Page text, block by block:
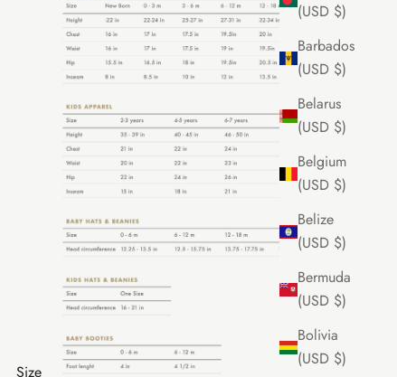
(USD $)
Barbados
(USD $)
Belarus
(USD $)
Belgium
(USD $)
Belize
(USD $)
Bermuda
(USD $)
Bolivia
(USD $)
Size